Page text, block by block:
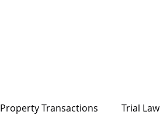
Property Transactions Trial Law